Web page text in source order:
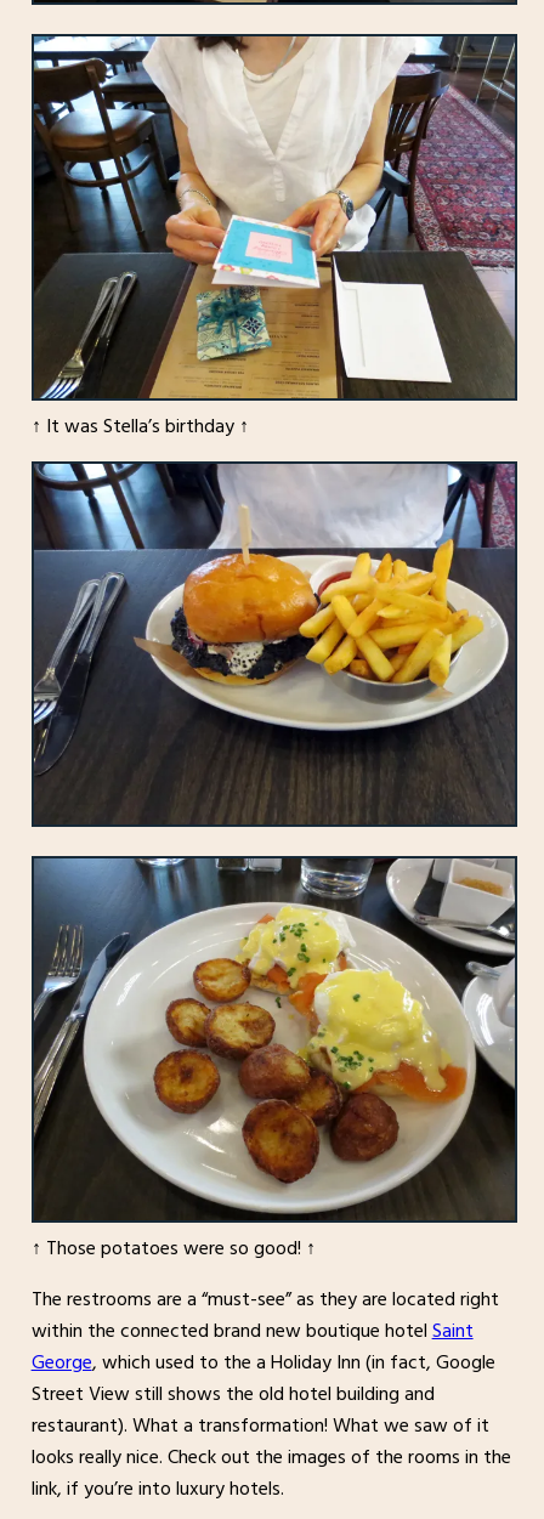
↑ It was Stella’s birthday ↑
↑ Those potatoes were so good! ↑
The restrooms are a “must-see” as they are located right
within the connected brand new boutique hotelSaint
George, which used to the a Holiday Inn (in fact, Google
Street View still shows the old hotel building and
restaurant). What a transformation! What we saw of it
looks really nice. Check out the images of the rooms in the
link, if you’re into luxury hotels.